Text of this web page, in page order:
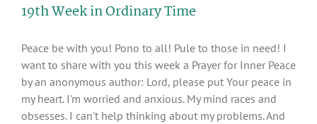
19th Week in Ordinary Time
Peace be with you! Pono to all! Pule to those in need! I
want to share with you this week a Prayer for Inner Peace
by an anonymous author: Lord, please put Your peace in
my heart. I'm worried and anxious. My mind races and
obsesses. I can't help thinking about my problems. And